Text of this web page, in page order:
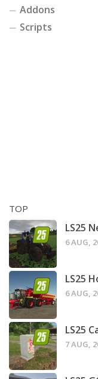
Addons
Scripts
TOP
LS25
6 AUG,
LS25
6 AUG,
LS25
7 AUG,